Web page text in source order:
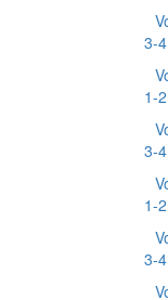
3-4
1-2
3-4
1-2
3-4